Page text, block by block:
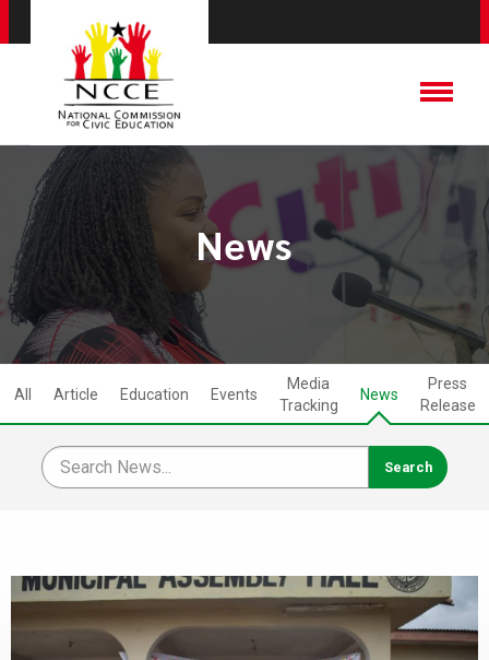
News
All Article Education Events
Media
Tracking
News
Press
Release